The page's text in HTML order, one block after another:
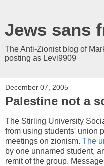
Jews sans
The Anti-Zionist blog of
posting as Levi9909
December 07, 2005
Palestine not a
The Stirling University
from using students' union
meetings on zionism. The
by one unnamed student,
remit of the group.